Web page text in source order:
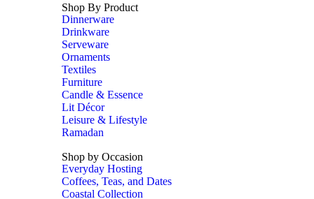
Shop By Product
Dinnerware
Drinkware
Serveware
Ornaments
Textiles
Furniture
Candle & Essence
Lit Décor
Leisure & Lifestyle
Ramadan
Shop by Occasion
Everyday Hosting
Coffees, Teas, and Dates
Coastal Collection